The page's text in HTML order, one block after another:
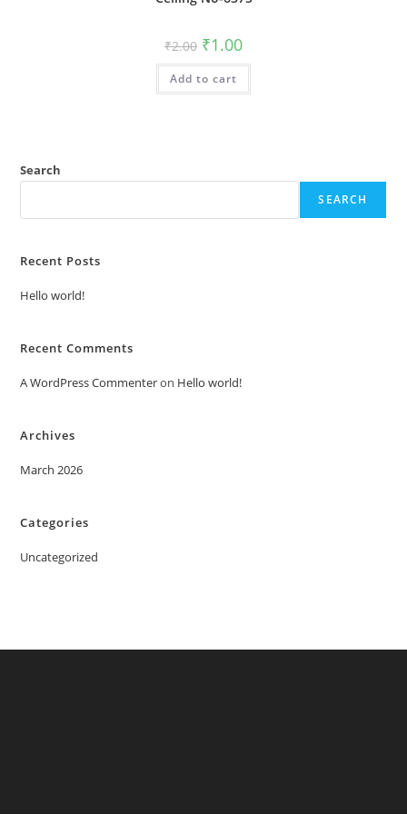
₹2.00 Original
price
was:
₹2.00.
₹1.00Current
is:
Add to cart
Search
SEARCH
Recent Posts
Hello world!
Recent Comments
A WordPress Commenteron Hello world!
Archives
March 2026
Categories
Uncategorized